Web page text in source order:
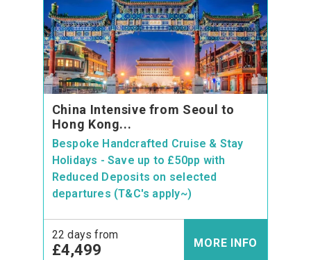
China Intensive from Seoul to
Hong Kong...
Bespoke Handcrafted Cruise & Stay
Holidays - Save up to £50pp with
Reduced Deposits on selected
departures (T&C's apply~)
22 days from
£4,499 MORE INFO